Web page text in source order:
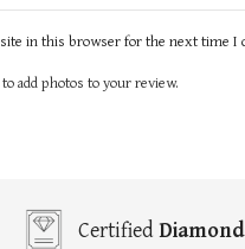
in this browser for the next time I
add photos to your review.
Certified